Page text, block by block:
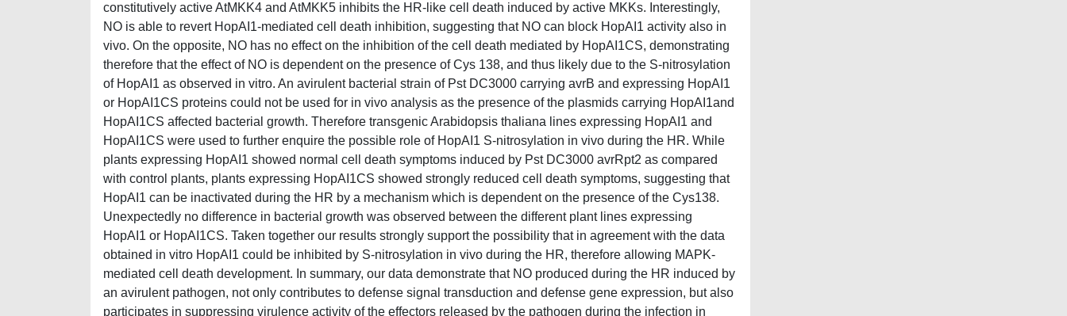
constitutively active AtMKK4 and AtMKK5 inhibits the HR-like cell death induced by active MKKs. Interestingly,
NO is able to revert HopAI1-mediated cell death inhibition, suggesting that NO can block HopAI1 activity also in
vivo. On the opposite, NO has no effect on the inhibition of the cell death mediated by HopAI1CS, demonstrating
therefore that the effect of NO is dependent on the presence of Cys 138, and thus likely due to the S-nitrosylation
of HopAI1 as observed in vitro. An avirulent bacterial strain of Pst DC3000 carrying avrB and expressing HopAI1
or HopAI1CS proteins could not be used for in vivo analysis as the presence of the plasmids carrying HopAI1and
HopAI1CS affected bacterial growth. Therefore transgenic Arabidopsis thaliana lines expressing HopAI1 and
HopAI1CS were used to further enquire the possible role of HopAI1 S-nitrosylation in vivo during the HR. While
plants expressing HopAI1 showed normal cell death symptoms induced by Pst DC3000 avrRpt2 as compared
with control plants, plants expressing HopAI1CS showed strongly reduced cell death symptoms, suggesting that
HopAI1 can be inactivated during the HR by a mechanism which is dependent on the presence of the Cys138.
Unexpectedly no difference in bacterial growth was observed between the different plant lines expressing
HopAI1 or HopAI1CS. Taken together our results strongly support the possibility that in agreement with the data
obtained in vitro HopAI1 could be inhibited by S-nitrosylation in vivo during the HR, therefore allowing MAPK-
mediated cell death development. In summary, our data demonstrate that NO produced during the HR induced by
an avirulent pathogen, not only contributes to defense signal transduction and defense gene expression, but also
participates in suppressing virulence activity of the effectors released by the pathogen during the infection in